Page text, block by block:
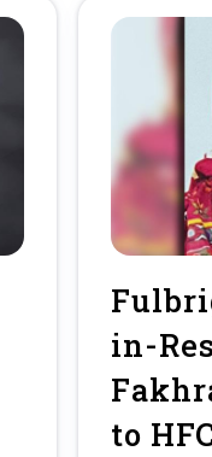
in-
to